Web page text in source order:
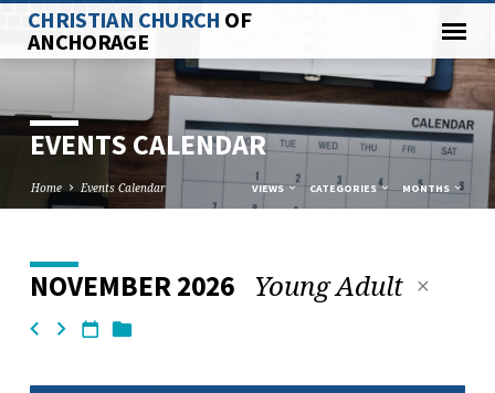
CHRISTIAN CHURCH OF
ANCHORAGE
EVENTS CALENDAR
Home Events Calendar VIEWS CATEGORIES MONTHS
EVENTS
CALENDAR
NOVEMBER 2026 Young Adult